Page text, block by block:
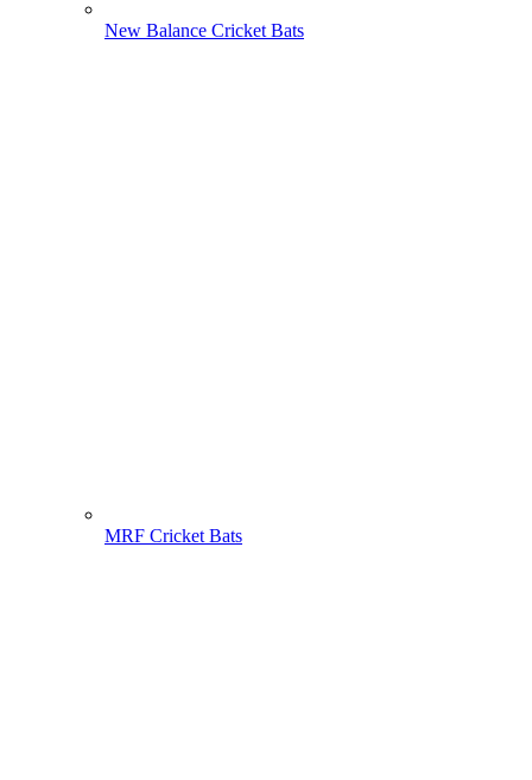
New Balance Cricket Bats
MRF Cricket Bats